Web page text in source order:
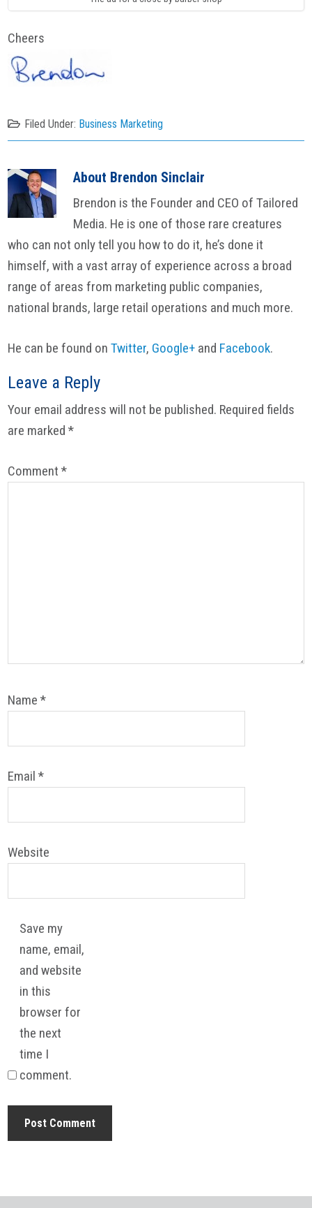
Cheers
Filed Under: Business Marketing
About Brendon Sinclair
Brendon is the Founder and CEO of Tailored
Media. He is one of those rare creatures
who can not only tell you how to do it, he’s done it
himself, with a vast array of experience across a broad
range of areas from marketing public companies,
national brands, large retail operations and much more.
He can be found onTwitter, Google+ and Facebook.
Reader
Interactions
Leave a Reply
Your email address will not be published. Required fields
are marked*
Comment*
Name*
Email*
Website
Save my
name, email,
and website
in this
browser for
the next
time I
comment.